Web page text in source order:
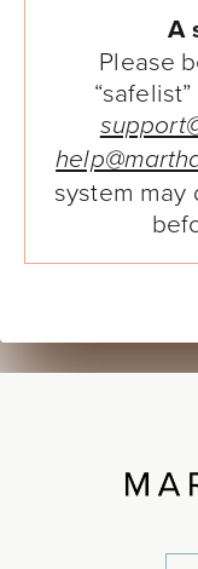
A
Please
system may